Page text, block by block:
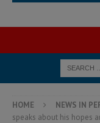
HOME NEWS IN
speaks about his hopes